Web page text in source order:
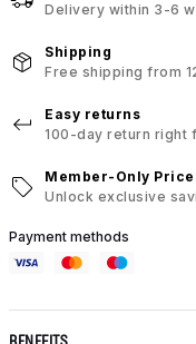
Delivery within 3-6
Shipping
Free shipping from
Easy returns
100-day return right
Member-Only
Unlock exclusive
Payment methods